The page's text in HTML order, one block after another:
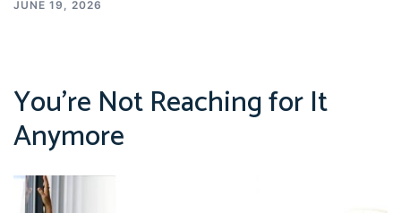
JUNE 19, 2026
You’re Not Reaching for It
Anymore